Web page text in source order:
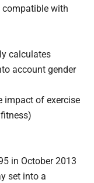
compatible with
calculates
account gender
impact of exercise
in October 2013
set into a